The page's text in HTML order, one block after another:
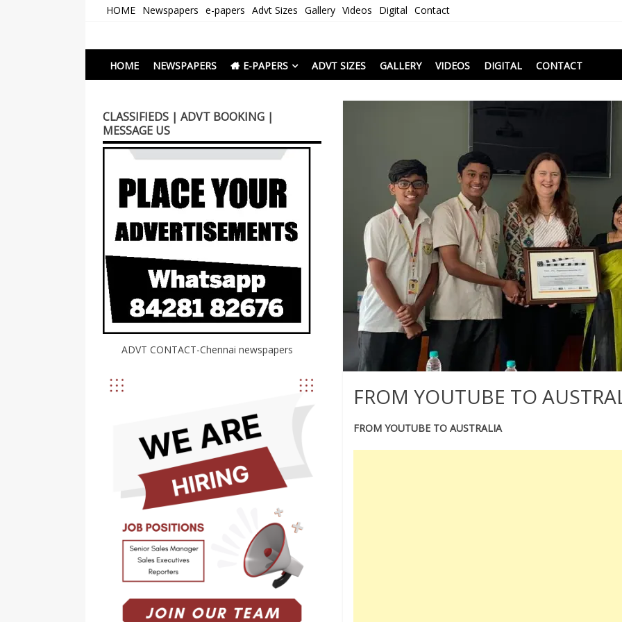
HOME Newspapers e-papers Advt Sizes Gallery Videos Digital Contact
Newspapers Chennai
HOME
NEWSPAPERS E-PAPERS ADVT SIZES GALLERY VIDEOS DIGITAL CONTACT
FROM YOUTUBE TO
FROM YOUTUBE TO AUSTRALIA
CLASSIFIEDS | ADVT BOOKING |
MESSAGE US
ADVT CONTACT-Chennai newspapers